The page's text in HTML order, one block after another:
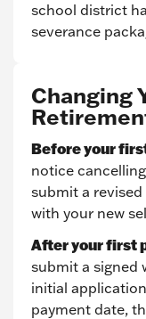
school district
severance
Changing
Before your
notice
submit a
with your new
After your first
submit a signed
initial application
payment date,